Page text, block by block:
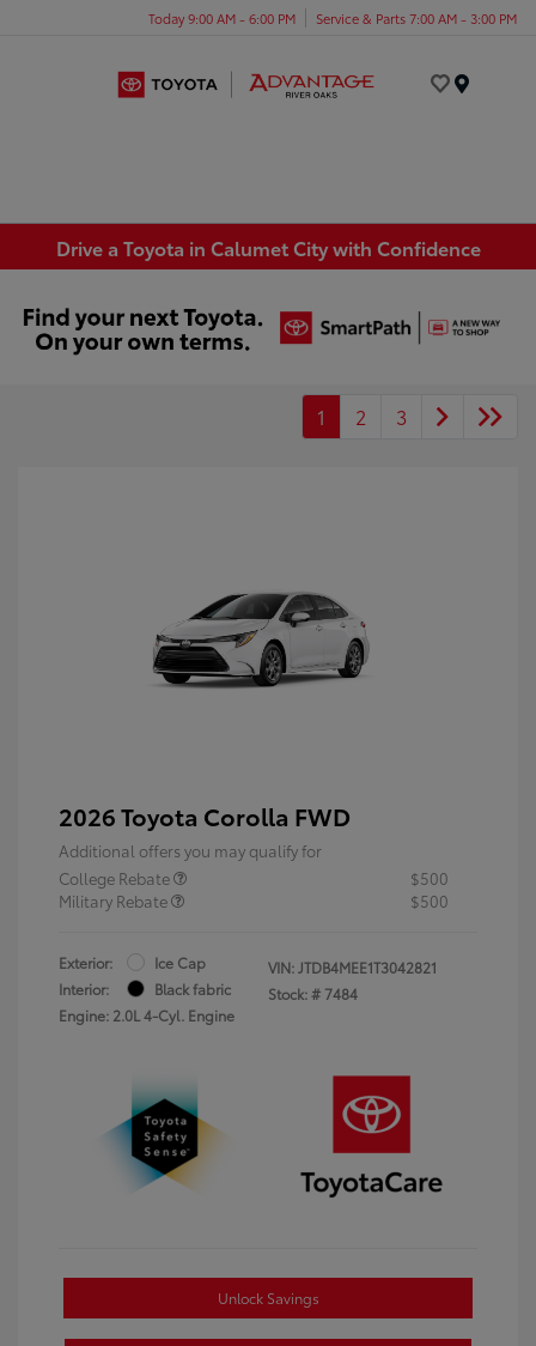
Today 9:00 AM - 6:00 PM Service & Parts 7:00 AM - 3:00 PM
Drive a Toyota in Calumet City with Confidence
1 2 3
2026 Toyota Corolla FWD
Additional offers you may qualify for
College Rebate
$500
Military Rebate
$500
Exterior:
Ice Cap
Interior:
Black fabric
Engine: 2.0L 4-Cyl. Engine
VIN:JTDB4MEE1T3042821
Stock: # 7484
Unlock Savings